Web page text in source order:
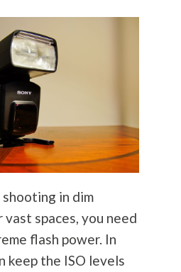
in dim
spaces, you need
flash power. In
keep the ISO levels